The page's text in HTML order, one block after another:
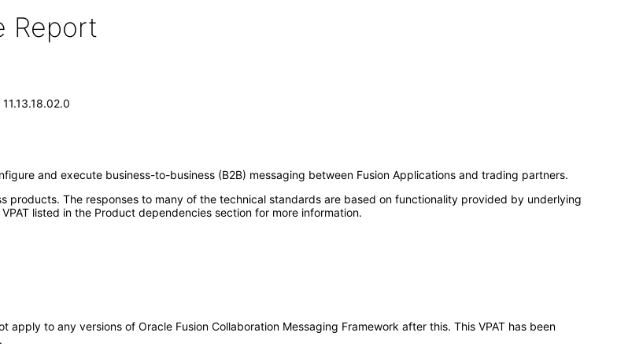
Report
and execute business-to-business (B2B) messaging between Fusion Applications and trading partners.
products. The responses to many of the technical standards are based on functionality provided by underlying
listed in the Product dependencies section for more information.
apply to any versions of Oracle Fusion Collaboration Messaging Framework after this. This VPAT has been
.